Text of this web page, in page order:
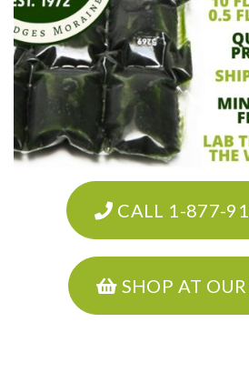
CALL 1-877-
SHOP AT